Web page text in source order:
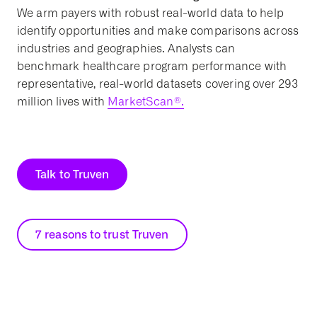
We arm payers with robust real-world data to help
identify opportunities and make comparisons across
industries and geographies. Analysts can
benchmark healthcare program performance with
representative, real-world datasets covering over 293
million lives with MarketScan®.
Talk to Truven
7 reasons to trust Truven